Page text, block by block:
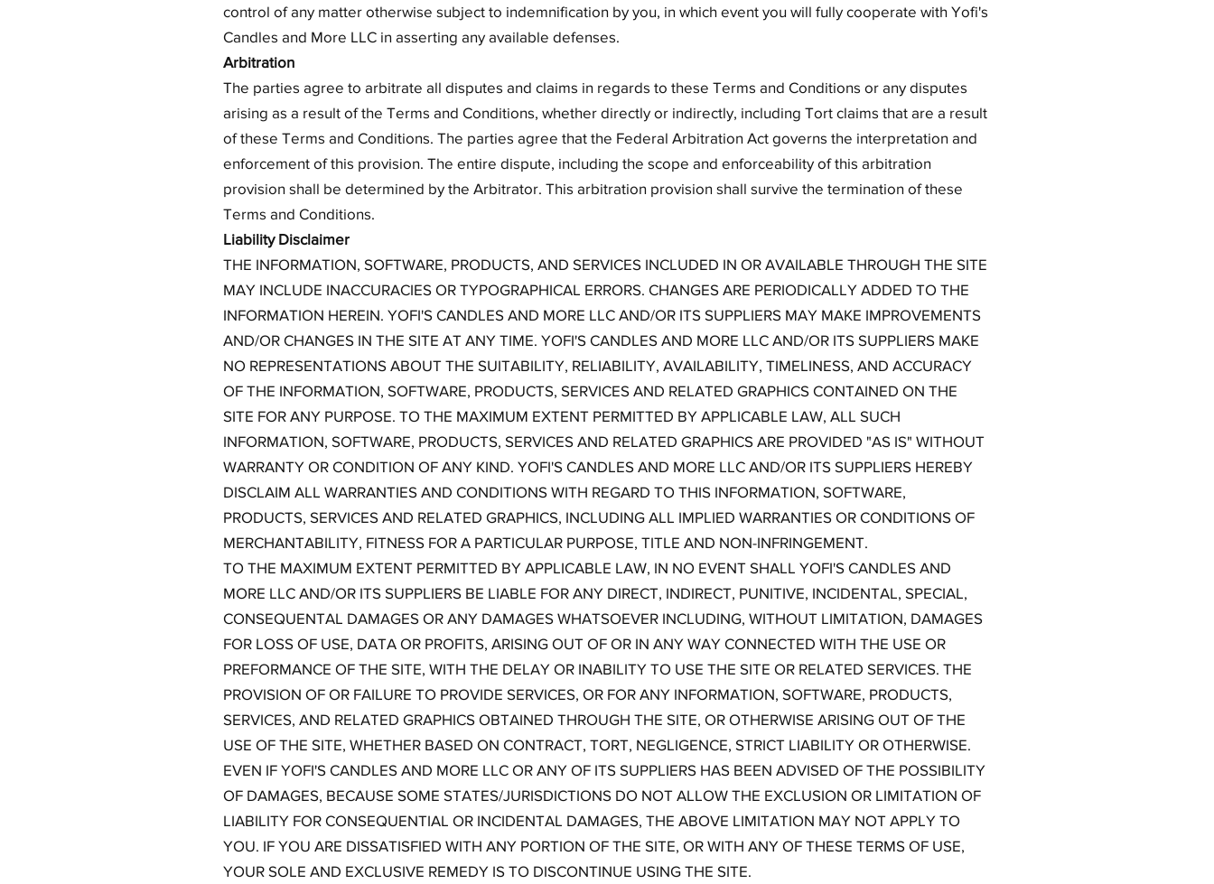
control of any matter otherwise subject to indemnification by you, in which event you will fully cooperate with Yofi's
Candles and More LLC in asserting any available defenses.
Arbitration
The parties agree to arbitrate all disputes and claims in regards to these Terms and Conditions or any disputes
arising as a result of the Terms and Conditions, whether directly or indirectly, including Tort claims that are a result
of these Terms and Conditions. The parties agree that the Federal Arbitration Act governs the interpretation and
enforcement of this provision. The entire dispute, including the scope and enforceability of this arbitration
provision shall be determined by the Arbitrator. This arbitration provision shall survive the termination of these
Terms and Conditions.
Liability Disclaimer
THE INFORMATION, SOFTWARE, PRODUCTS, AND SERVICES INCLUDED IN OR AVAILABLE THROUGH THE SITE
MAY INCLUDE INACCURACIES OR TYPOGRAPHICAL ERRORS. CHANGES ARE PERIODICALLY ADDED TO THE
INFORMATION HEREIN. YOFI'S CANDLES AND MORE LLC AND/OR ITS SUPPLIERS MAY MAKE IMPROVEMENTS
AND/OR CHANGES IN THE SITE AT ANY TIME. YOFI'S CANDLES AND MORE LLC AND/OR ITS SUPPLIERS MAKE
NO REPRESENTATIONS ABOUT THE SUITABILITY, RELIABILITY, AVAILABILITY, TIMELINESS, AND ACCURACY
OF THE INFORMATION, SOFTWARE, PRODUCTS, SERVICES AND RELATED GRAPHICS CONTAINED ON THE
SITE FOR ANY PURPOSE. TO THE MAXIMUM EXTENT PERMITTED BY APPLICABLE LAW, ALL SUCH
INFORMATION, SOFTWARE, PRODUCTS, SERVICES AND RELATED GRAPHICS ARE PROVIDED "AS IS" WITHOUT
WARRANTY OR CONDITION OF ANY KIND. YOFI'S CANDLES AND MORE LLC AND/OR ITS SUPPLIERS HEREBY
DISCLAIM ALL WARRANTIES AND CONDITIONS WITH REGARD TO THIS INFORMATION, SOFTWARE,
PRODUCTS, SERVICES AND RELATED GRAPHICS, INCLUDING ALL IMPLIED WARRANTIES OR CONDITIONS OF
MERCHANTABILITY, FITNESS FOR A PARTICULAR PURPOSE, TITLE AND NON-INFRINGEMENT.
TO THE MAXIMUM EXTENT PERMITTED BY APPLICABLE LAW, IN NO EVENT SHALL YOFI'S CANDLES AND
MORE LLC AND/OR ITS SUPPLIERS BE LIABLE FOR ANY DIRECT, INDIRECT, PUNITIVE, INCIDENTAL, SPECIAL,
CONSEQUENTAL DAMAGES OR ANY DAMAGES WHATSOEVER INCLUDING, WITHOUT LIMITATION, DAMAGES
FOR LOSS OF USE, DATA OR PROFITS, ARISING OUT OF OR IN ANY WAY CONNECTED WITH THE USE OR
PREFORMANCE OF THE SITE, WITH THE DELAY OR INABILITY TO USE THE SITE OR RELATED SERVICES. THE
PROVISION OF OR FAILURE TO PROVIDE SERVICES, OR FOR ANY INFORMATION, SOFTWARE, PRODUCTS,
SERVICES, AND RELATED GRAPHICS OBTAINED THROUGH THE SITE, OR OTHERWISE ARISING OUT OF THE
USE OF THE SITE, WHETHER BASED ON CONTRACT, TORT, NEGLIGENCE, STRICT LIABILITY OR OTHERWISE.
EVEN IF YOFI'S CANDLES AND MORE LLC OR ANY OF ITS SUPPLIERS HAS BEEN ADVISED OF THE POSSIBILITY
OF DAMAGES, BECAUSE SOME STATES/JURISDICTIONS DO NOT ALLOW THE EXCLUSION OR LIMITATION OF
LIABILITY FOR CONSEQUENTIAL OR INCIDENTAL DAMAGES, THE ABOVE LIMITATION MAY NOT APPLY TO
YOU. IF YOU ARE DISSATISFIED WITH ANY PORTION OF THE SITE, OR WITH ANY OF THESE TERMS OF USE,
YOUR SOLE AND EXCLUSIVE REMEDY IS TO DISCONTINUE USING THE SITE.